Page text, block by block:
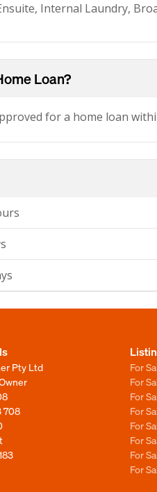
Internal Laundry,
Loan?
for a home loan
Pty Ltd
708
For
For
For
For
For
For
For
For